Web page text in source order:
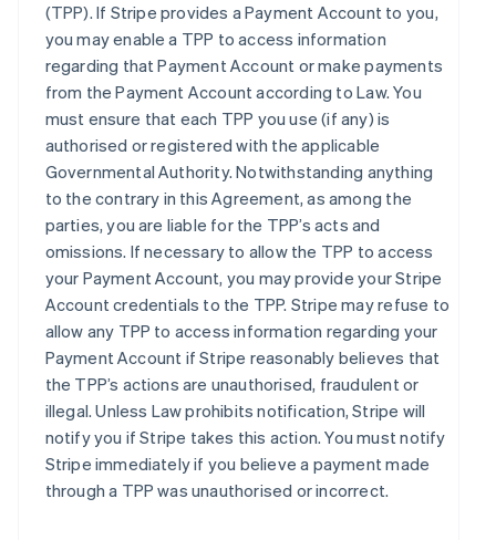
(TPP). If Stripe provides a Payment Account to you,
you may enable a TPP to access information
regarding that Payment Account or make payments
from the Payment Account according to Law. You
must ensure that each TPP you use (if any) is
authorised or registered with the applicable
Governmental Authority. Notwithstanding anything
to the contrary in this Agreement, as among the
parties, you are liable for the TPP’s acts and
omissions. If necessary to allow the TPP to access
your Payment Account, you may provide your Stripe
Account credentials to the TPP. Stripe may refuse to
allow any TPP to access information regarding your
Payment Account if Stripe reasonably believes that
the TPP’s actions are unauthorised, fraudulent or
illegal. Unless Law prohibits notification, Stripe will
notify you if Stripe takes this action. You must notify
Stripe immediately if you believe a payment made
through a TPP was unauthorised or incorrect.